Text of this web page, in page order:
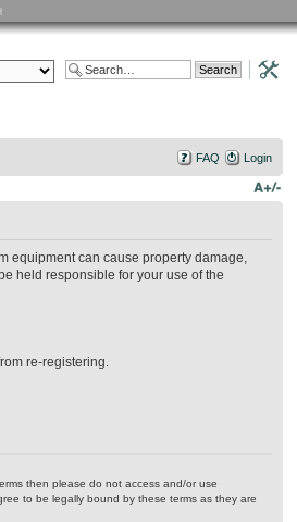
FAQ Login
equipment can cause property damage,
held responsible for your use of the
re-registering.
then please do not access and/or use
to be legally bound by these terms as they are